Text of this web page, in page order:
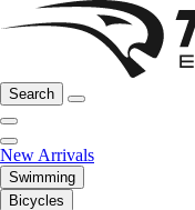
Search
New Arrivals
Swimming
Bicycles